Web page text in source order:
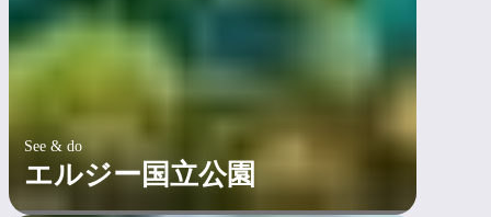
See & do
エルジー国立公園